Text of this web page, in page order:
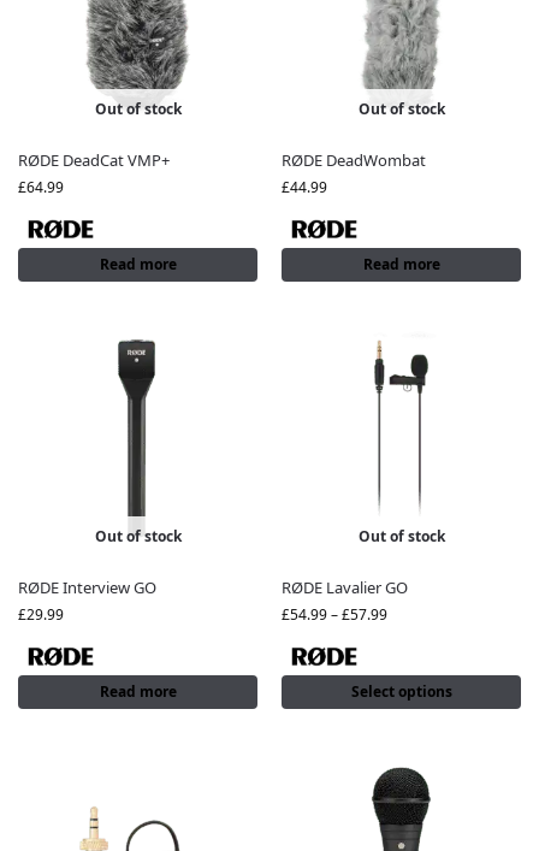
Out of stock
RØDE DeadCat VMP+
£64.99
Read more
Out of stock
RØDE DeadWombat
£44.99
Read more
Out of stock
RØDE Interview GO
£29.99
Read more
Out of stock
RØDE Lavalier GO
£54.99–£57.99
Select options